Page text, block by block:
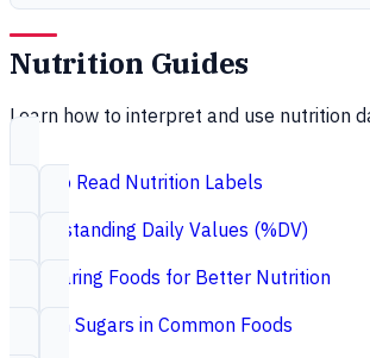
Nutrition Guides
Learn how to interpret and use nutrition
How to Read Nutrition Labels
Understanding Daily Values (%DV)
Comparing Foods for Better Nutrition
Hidden Sugars in Common Foods